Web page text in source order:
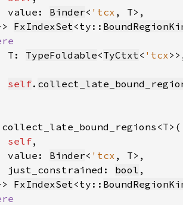
value:
Binder< 'tcx
FxIndexSet<ty::
T: TypeFoldable<TyCtxt< 'tcx
self.
self
value:
Binder< 'tcx
just_constrained:
bool
FxIndexSet<ty::